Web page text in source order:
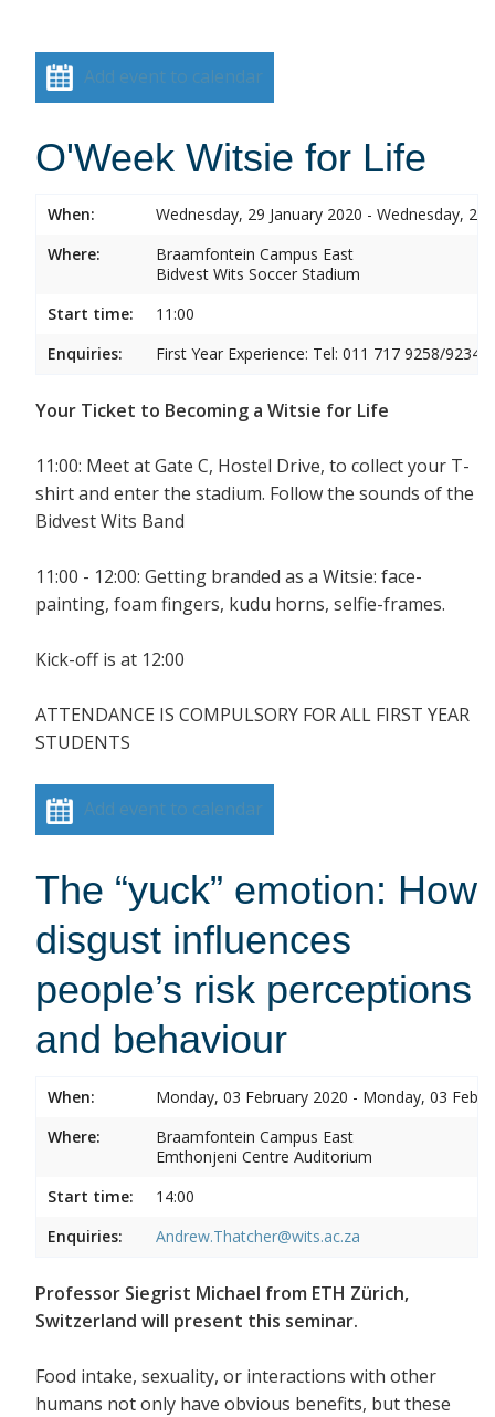
Add event to calendar
O'Week Witsie for Life
When:
Wednesday, 29 January 2020 - Wednesday, 29
Where:
Braamfontein Campus East
Bidvest Wits Soccer Stadium
Start time:
11:00
Enquiries:
First Year Experience: Tel: 011 717 9258/9234
Your Ticket to Becoming a Witsie for Life
11:00: Meet at Gate C, Hostel Drive, to collect your T-
shirt and enter the stadium. Follow the sounds of the
Bidvest Wits Band
11:00 - 12:00: Getting branded as a Witsie: face-
painting, foam fingers, kudu horns, selfie-frames.
Kick-off is at 12:00
ATTENDANCE IS COMPULSORY FOR ALL FIRST YEAR
STUDENTS
Add event to calendar
The “yuck” emotion: How
disgust influences
people’s risk perceptions
and behaviour
When:
Monday, 03 February 2020 - Monday, 03
Where:
Braamfontein Campus East
Emthonjeni Centre Auditorium
Start time:
14:00
Enquiries:
Andrew.Thatcher@wits.ac.za
Professor Siegrist Michael from ETH Zürich,
Switzerland will present this seminar.
Food intake, sexuality, or interactions with other
humans not only have obvious benefits, but these